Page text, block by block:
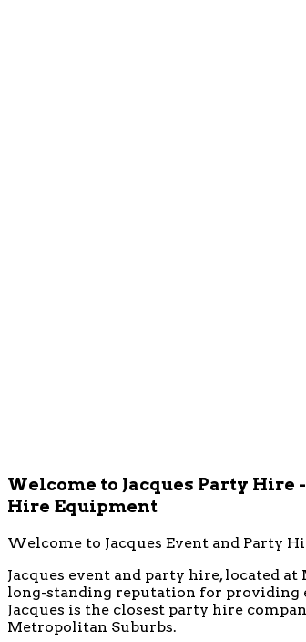
Welcome to Jacques Party
Hire Equipment
Welcome to Jacques Event and Party
Jacques event and party hire, located
long-standing reputation for providing
Jacques is the closest party hire
Metropolitan Suburbs.